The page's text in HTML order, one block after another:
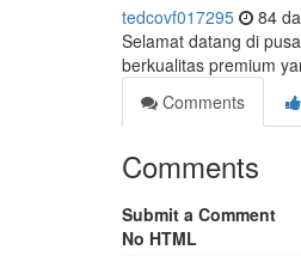
tedcovf017295 84
Selamat datang di
berkualitas premium
Comments
Comments
Submit a Comment
No HTML